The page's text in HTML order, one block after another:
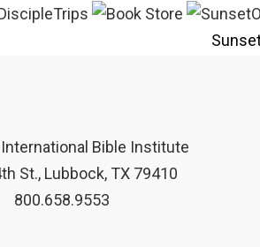
Bible Institute
St., Lubbock, TX 79410
800.658.9553